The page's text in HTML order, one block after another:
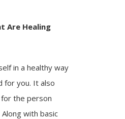
Are Healing
in a healthy way
for you. It also
the person
Along with basic